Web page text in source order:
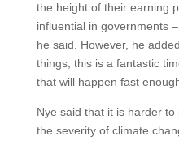
the height of their earning
influential in governments
he said. However, he
things, this is a fantastic
that will happen fast
Nye said that it is harder
the severity of climate